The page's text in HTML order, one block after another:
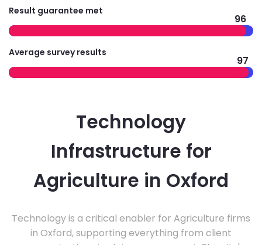
Result guarantee met
96
Average survey results
97
Technology
Infrastructure for
Agriculture in Oxford
Technology is a critical enabler for Agriculture firms
in Oxford, supporting everything from client